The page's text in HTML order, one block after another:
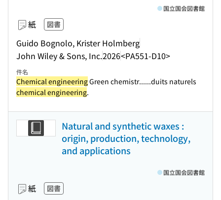
紙 図書
Guido Bognolo, Krister Holmberg
John Wiley & Sons, Inc.2026<PA551-D10>
国立国会図書館
件名
Chemical engineeringGreen chemistr......duits naturels
chemical engineering.
Natural and synthetic waxes :
origin, production, technology,
and applications
紙 図書
国立国会図書館